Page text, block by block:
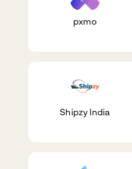
pxmo
Shipzy India